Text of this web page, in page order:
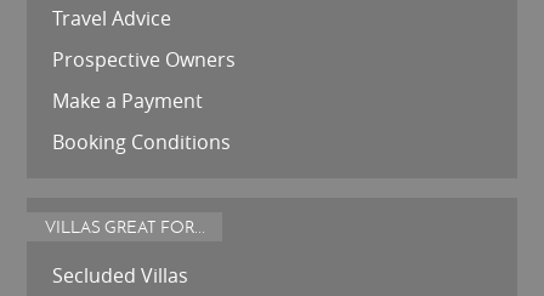
Travel Advice
Prospective Owners
Make a Payment
Booking Conditions
VILLAS GREAT FOR...
Secluded Villas